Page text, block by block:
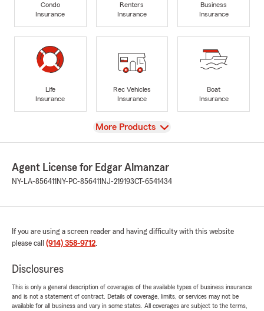
Condo
Insurance
Renters
Insurance
Business
Insurance
Life
Insurance
Rec Vehicles
Insurance
Boat
Insurance
View
More Products
Agent License for Edgar Almanzar
NY-LA-856411 NY-PC-856411 NJ-219193CT-6541434
If you are using a screen reader and having difficulty with this website
please call (914) 358-9712.
Disclosures
This is only a general description of coverages of the available types of business insurance
and is not a statement of contract. Details of coverage, limits, or services may not be
available for all business and vary in some states. All coverages are subject to the terms,